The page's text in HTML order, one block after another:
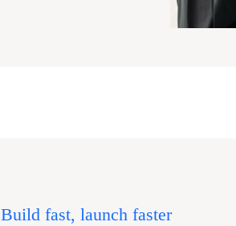
Build fast, launch faster